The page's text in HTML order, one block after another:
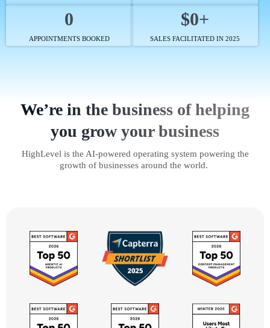
0
APPOINTMENTS BOOKED
$0+
SALES FACILITATED IN 2025
We’re in the business of helping
you grow your business
HighLevel is the AI-powered operating system powering the
growth of businesses around the world.